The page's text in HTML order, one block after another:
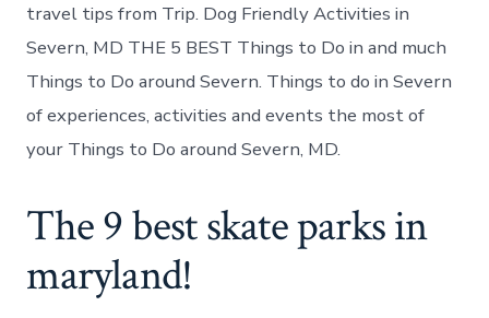
travel tips from Trip. Dog Friendly Activities in
Severn, MD THE 5 BEST Things to Do in and much
Things to Do around Severn. Things to do in Severn
of experiences, activities and events the most of
your Things to Do around Severn, MD.
The 9 best skate parks in
maryland!